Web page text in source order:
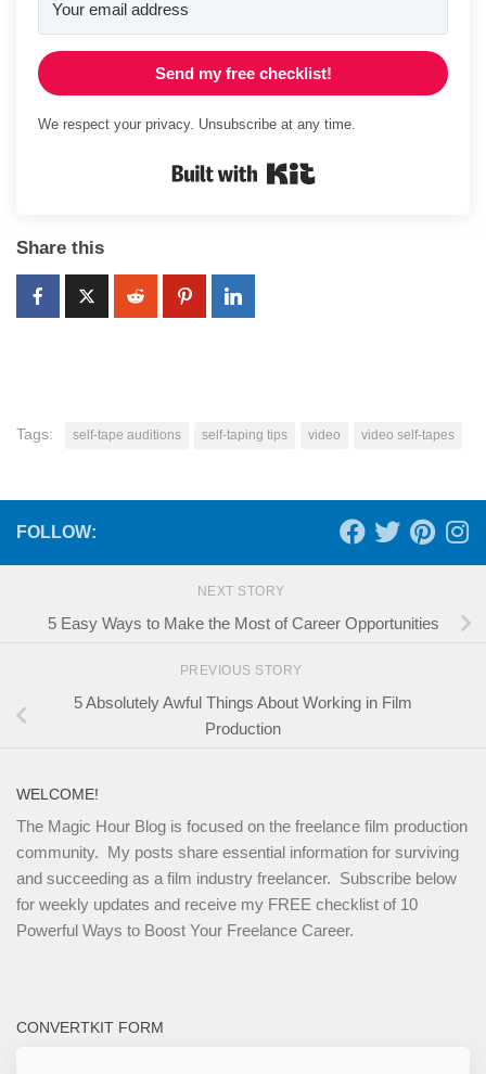
Send my free checklist!
We respect your privacy. Unsubscribe at any time.
Share this
Tags: self-tape auditions self-taping tips video video self-tapes
FOLLOW:
NEXT STORY
5 Easy Ways to Make the Most of Career Opportunities
PREVIOUS STORY
5 Absolutely Awful Things About Working in Film
Production
WELCOME!
The Magic Hour Blog is focused on the freelance film production
community. My posts share essential information for surviving
and succeeding as a film industry freelancer. Subscribe below
for weekly updates and receive my FREE checklist of 10
Powerful Ways to Boost Your Freelance Career.
CONVERTKIT FORM